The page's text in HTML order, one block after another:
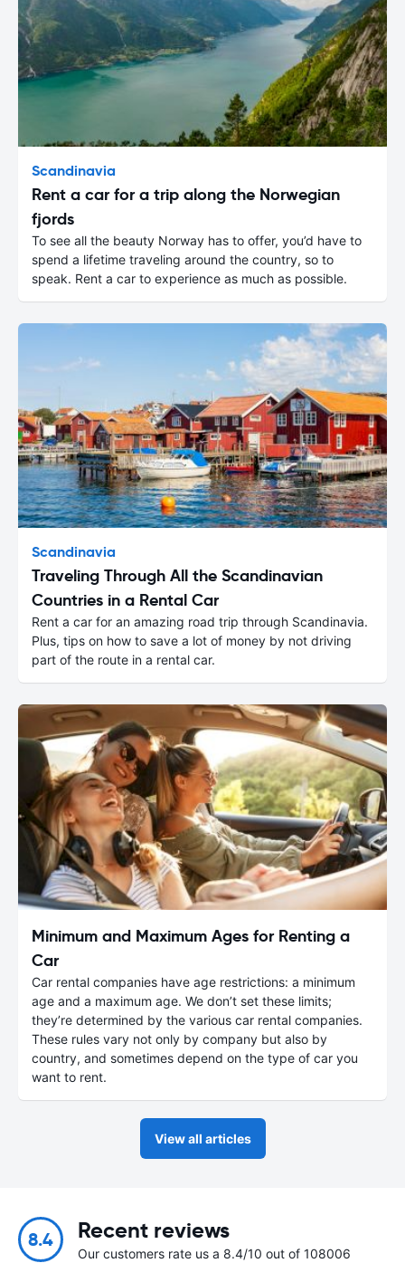
Scandinavia
Rent a car for a trip along the Norwegian
fjords
To see all the beauty Norway has to offer, you’d have to
spend a lifetime traveling around the country, so to
speak. Rent a car to experience as much as possible.
Scandinavia
Traveling Through All the Scandinavian
Countries in a Rental Car
Rent a car for an amazing road trip through Scandinavia.
Plus, tips on how to save a lot of money by not driving
part of the route in a rental car.
Minimum and Maximum Ages for Renting a
Car
Car rental companies have age restrictions: a minimum
age and a maximum age. We don’t set these limits;
they’re determined by the various car rental companies.
These rules vary not only by company but also by
country, and sometimes depend on the type of car you
want to rent.
View all articles
8.4 Recent reviews
Our customers rate us a 8.4/10 out of 108006